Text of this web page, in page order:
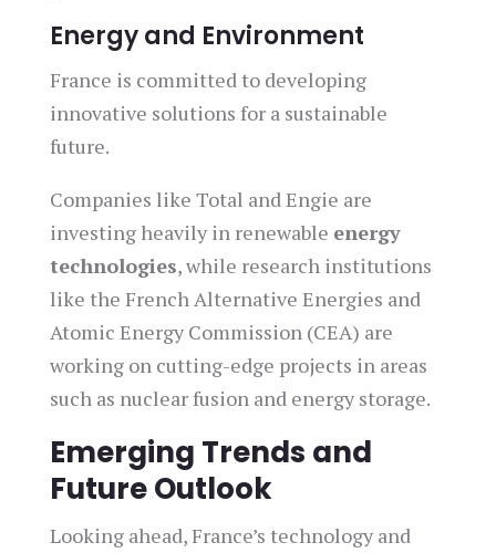
Energy and Environment
France is committed to developing
innovative solutions for a sustainable
future.
Companies like Total and Engie are
investing heavily in renewable energy
technologies, while research institutions
like the French Alternative Energies and
Atomic Energy Commission (CEA) are
working on cutting-edge projects in areas
such as nuclear fusion and energy storage.
Emerging Trends and
Future Outlook
Looking ahead, France’s technology and